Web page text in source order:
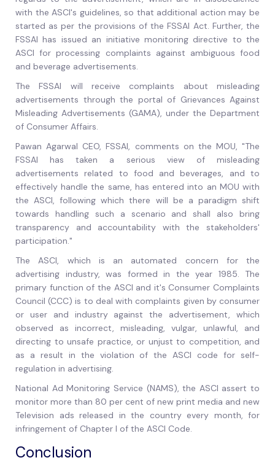
with the ASCI's guidelines, so that additional action may be
started as per the provisions of the FSSAI Act. Further, the
FSSAI has issued an initiative monitoring directive to the
ASCI for processing complaints against ambiguous food
and beverage advertisements.
The FSSAI will receive complaints about misleading
advertisements through the portal of Grievances Against
Misleading Advertisements (GAMA), under the Department
of Consumer Affairs.
Pawan Agarwal CEO, FSSAI, comments on the MOU, "The
FSSAI has taken a serious view of misleading
advertisements related to food and beverages, and to
effectively handle the same, has entered into an MOU with
the ASCI, following which there will be a paradigm shift
towards handling such a scenario and shall also bring
transparency and accountability with the stakeholders'
participation."
The ASCI, which is an automated concern for the
advertising industry, was formed in the year 1985. The
primary function of the ASCI and it's Consumer Complaints
Council (CCC) is to deal with complaints given by consumer
or user and industry against the advertisement, which
observed as incorrect, misleading, vulgar, unlawful, and
directing to unsafe practice, or unjust to competition, and
as a result in the violation of the ASCI code for self-
regulation in advertising.
National Ad Monitoring Service (NAMS), the ASCI assert to
monitor more than 80 per cent of new print media and new
Television ads released in the country every month, for
infringement of Chapter I of the ASCI Code.
Conclusion